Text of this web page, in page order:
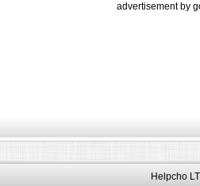
advertisement by
Helpcho